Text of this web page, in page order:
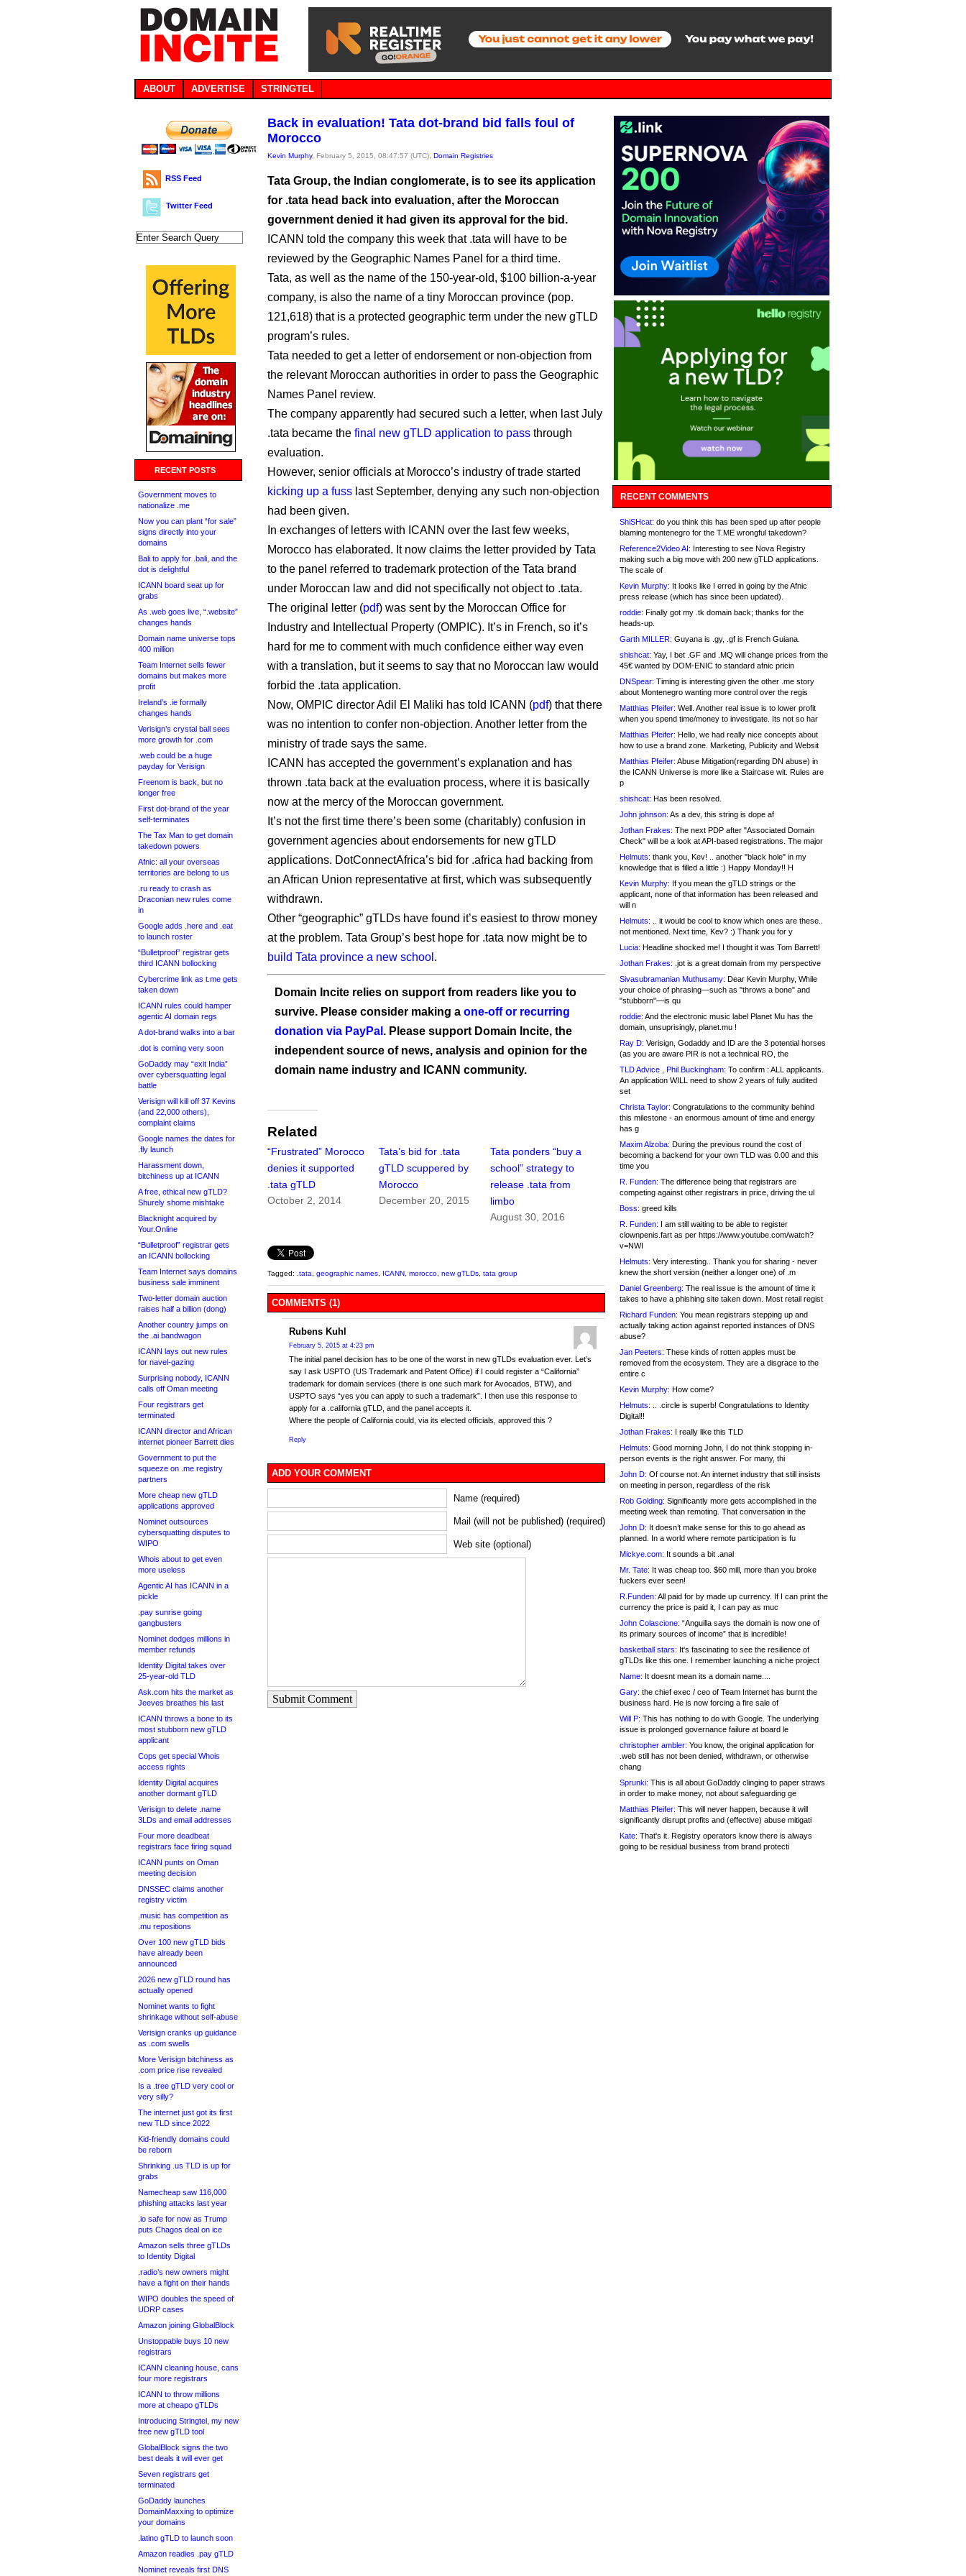
ABOUT ADVERTISE STRINGTEL
RSS Feed
Twitter Feed
RECENT POSTS
Government moves to
nationalize .me
Now you can plant “for sale”
signs directly into your
domains
Bali to apply for .bali, and the
dot is delightful
ICANN board seat up for
grabs
As .web goes live, “.website”
changes hands
Domain name universe tops
400 million
Team Internet sells fewer
domains but makes more
profit
Ireland’s .ie formally
changes hands
Verisign’s crystal ball sees
more growth for .com
.web could be a huge
payday for Verisign
Freenom is back, but no
longer free
First dot-brand of the year
self-terminates
The Tax Man to get domain
takedown powers
Afnic: all your overseas
territories are belong to us
.ru ready to crash as
Draconian new rules come
in
Google adds .here and .eat
to launch roster
“Bulletproof” registrar gets
third ICANN bollocking
Cybercrime link as t.me gets
taken down
ICANN rules could hamper
agentic AI domain regs
A dot-brand walks into a bar
.dot is coming very soon
GoDaddy may “exit India”
over cybersquatting legal
battle
Verisign will kill off 37 Kevins
(and 22,000 others),
complaint claims
Google names the dates for
.fly launch
Harassment down,
bitchiness up at ICANN
A free, ethical new gTLD?
Shurely shome mishtake
Blacknight acquired by
Your.Online
“Bulletproof” registrar gets
an ICANN bollocking
Team Internet says domains
business sale imminent
Two-letter domain auction
raises half a billion (dong)
Another country jumps on
the .ai bandwagon
ICANN lays out new rules
for navel-gazing
Surprising nobody, ICANN
calls off Oman meeting
Four registrars get
terminated
ICANN director and African
internet pioneer Barrett dies
Government to put the
squeeze on .me registry
partners
More cheap new gTLD
applications approved
Nominet outsources
cybersquatting disputes to
WIPO
Whois about to get even
more useless
Agentic AI has ICANN in a
pickle
.pay sunrise going
gangbusters
Nominet dodges millions in
member refunds
Identity Digital takes over
25-year-old TLD
Ask.com hits the market as
Jeeves breathes his last
ICANN throws a bone to its
most stubborn new gTLD
applicant
Cops get special Whois
access rights
Identity Digital acquires
another dormant gTLD
Verisign to delete .name
3LDs and email addresses
Four more deadbeat
registrars face firing squad
ICANN punts on Oman
meeting decision
DNSSEC claims another
registry victim
.music has competition as
.mu repositions
Over 100 new gTLD bids
have already been
announced
2026 new gTLD round has
actually opened
Nominet wants to fight
shrinkage without self-abuse
Verisign cranks up guidance
as .com swells
More Verisign bitchiness as
.com price rise revealed
Is a .tree gTLD very cool or
very silly?
The internet just got its first
new TLD since 2022
Kid-friendly domains could
be reborn
Shrinking .us TLD is up for
grabs
Namecheap saw 116,000
phishing attacks last year
.io safe for now as Trump
puts Chagos deal on ice
Amazon sells three gTLDs
to Identity Digital
.radio’s new owners might
have a fight on their hands
WIPO doubles the speed of
UDRP cases
Amazon joining GlobalBlock
Unstoppable buys 10 new
registrars
ICANN cleaning house, cans
four more registrars
ICANN to throw millions
more at cheapo gTLDs
Introducing Stringtel, my new
free new gTLD tool
GlobalBlock signs the two
best deals it will ever get
Seven registrars get
terminated
GoDaddy launches
DomainMaxxing to optimize
your domains
.latino gTLD to launch soon
Amazon readies .pay gTLD
Nominet reveals first DNS
Back in evaluation! Tata dot-brand bid falls foul of
Morocco
Kevin Murphy, February 5, 2015, 08:47:57 (UTC), Domain Registries
Tata Group, the Indian conglomerate, is to see its application
for .tata head back into evaluation, after the Moroccan
government denied it had given its approval for the bid.
ICANN told the company this week that .tata will have to be
reviewed by the Geographic Names Panel for a third time.
Tata, as well as the name of the 150-year-old, $100 billion-a-year
company, is also the name of a tiny Moroccan province (pop.
121,618) that is a protected geographic term under the new gTLD
program’s rules.
Tata needed to get a letter of endorsement or non-objection from
the relevant Moroccan authorities in order to pass the Geographic
Names Panel review.
The company apparently had secured such a letter, when last July
.tata became the final new gTLD application to pass through
evaluation.
However, senior officials at Morocco’s industry of trade started
kicking up a fuss last September, denying any such non-objection
had been given.
In exchanges of letters with ICANN over the last few weeks,
Morocco has elaborated. It now claims the letter provided by Tata
to the panel referred to trademark protection of the Tata brand
under Moroccan law and did not specifically not object to .tata.
The original letter (pdf) was sent by the Moroccan Office for
Industry and Intellectual Property (OMPIC). It’s in French, so it’s
hard for me to comment with much confidence either way even
with a translation, but it seems to say that no Moroccan law would
forbid the .tata application.
Now, OMPIC director Adil El Maliki has told ICANN (pdf) that there
was no intention to confer non-objection. Another letter from the
ministry of trade says the same.
ICANN has accepted the government’s explanation and has
thrown .tata back at the evaluation process, where it is basically
now at the mercy of the Moroccan government.
It’s not the first time there’s been some (charitably) confusion in
government agencies about endorsements for new gTLD
applications. DotConnectAfrica’s bid for .africa had backing from
an African Union representative at first, which was subsequently
withdrawn.
Other “geographic” gTLDs have found it’s easiest to throw money
at the problem. Tata Group’s best hope for .tata now might be to
build Tata province a new school .
Domain Incite relies on support from readers like you to
survive. Please consider making a one-off or recurring
donation via PayPal . Please support Domain Incite, the
independent source of news, analysis and opinion for the
domain name industry and ICANN community.
Related
“Frustrated” Morocco
denies it supported
.tata gTLD
October 2, 2014
Tata’s bid for .tata
gTLD scuppered by
Morocco
December 20, 2015
Tata ponders “buy a
school” strategy to
release .tata from
limbo
August 30, 2016
Tagged: .tata geographic names ICANN morocco new gTLDs tata group
COMMENTS (1)
Rubens Kuhl
February 5, 2015 at 4:23 pm
The initial panel decision has to be one of the worst in new gTLDs evaluation ever. Let’s
say I ask USPTO (US Trademark and Patent Office) if I could register a “California”
trademark for domain services (there is one such mark for Avocados, BTW), and
USPTO says “yes you can apply to such a trademark”. I then use this response to
apply for a .california gTLD, and the panel accepts it.
Where the people of California could, via its elected officials, approved this ?
Reply
ADD YOUR COMMENT
Name (required)
Mail (will not be published) (required)
Web site (optional)
Submit Comment
RECENT COMMENTS
ShiSHcat: do you think this has been sped up after people
blaming montenegro for the T.ME wrongful takedown?
Reference2Video AI: Interesting to see Nova Registry
making such a big move with 200 new gTLD applications.
The scale of
Kevin Murphy: It looks like I erred in going by the Afnic
press release (which has since been updated).
roddie: Finally got my .tk domain back; thanks for the
heads-up.
Garth MILLER: Guyana is .gy, .gf is French Guiana.
shishcat: Yay, I bet .GF and .MQ will change prices from the
45€ wanted by DOM-ENIC to standard afnic pricin
DNSpear: Timing is interesting given the other .me story
about Montenegro wanting more control over the regis
Matthias Pfeifer: Well. Another real issue is to lower profit
when you spend time/money to investigate. Its not so har
Matthias Pfeifer: Hello, we had really nice concepts about
how to use a brand zone. Marketing, Publicity and Websit
Matthias Pfeifer: Abuse Mitigation(regarding DN abuse) in
the ICANN Universe is more like a Staircase wit. Rules are
p
shishcat: Has been resolved.
John johnson: As a dev, this string is dope af
Jothan Frakes: The next PDP after "Associated Domain
Check" will be a look at API-based registrations. The major
Helmuts: thank you, Kev! .. another "black hole" in my
knowledge that is filled a little :) Happy Monday!! H
Kevin Murphy: If you mean the gTLD strings or the
applicant, none of that information has been released and
will n
Helmuts: .. it would be cool to know which ones are these..
not mentioned. Next time, Kev? :) Thank you for y
Lucia: Headline shocked me! I thought it was Tom Barrett!
Jothan Frakes: .jot is a great domain from my perspective
Sivasubramanian Muthusamy: Dear Kevin Murphy, While
your choice of phrasing—such as "throws a bone" and
"stubborn"—is qu
roddie: And the electronic music label Planet Mu has the
domain, unsuprisingly, planet.mu !
Ray D: Verisign, Godaddy and ID are the 3 potential horses
(as you are aware PIR is not a technical RO, the
TLD Advice , Phil Buckingham: To confirm : ALL applicants.
An application WILL need to show 2 years of fully audited
set
Christa Taylor: Congratulations to the community behind
this milestone - an enormous amount of time and energy
has g
Maxim Alzoba: During the previous round the cost of
becoming a backend for your own TLD was 0.00 and this
time you
R. Funden: The difference being that registrars are
competing against other registrars in price, driving the ul
Boss: greed kills
R. Funden: I am still waiting to be able to register
clownpenis.fart as per https://www.youtube.com/watch?
v=NWI
Helmuts: Very interesting.. Thank you for sharing - never
knew the short version (neither a longer one) of .m
Daniel Greenberg: The real issue is the amount of time it
takes to have a phishing site taken down. Most retail regist
Richard Funden: You mean registrars stepping up and
actually taking action against reported instances of DNS
abuse?
Jan Peeters: These kinds of rotten apples must be
removed from the ecosystem. They are a disgrace to the
entire c
Kevin Murphy: How come?
Helmuts: .. .circle is superb! Congratulations to Identity
Digital!!
Jothan Frakes: I really like this TLD
Helmuts: Good morning John, I do not think stopping in-
person events is the right answer. For many, thi
John D: Of course not. An internet industry that still insists
on meeting in person, regardless of the risk
Rob Golding: Significantly more gets accomplished in the
meeting week than remoting. That conversation in the
John D: It doesn’t make sense for this to go ahead as
planned. In a world where remote participation is fu
Mickye.com: It sounds a bit .anal
Mr. Tate: It was cheap too. $60 mill, more than you broke
fuckers ever seen!
R.Funden: All paid for by made up currency. If I can print the
currency the price is paid it, I can pay as muc
John Colascione: “Anguilla says the domain is now one of
its primary sources of income” that is incredible!
basketball stars: It's fascinating to see the resilience of
gTLDs like this one. I remember launching a niche project
Name: It doesnt mean its a domain name....
Gary: the chief exec / ceo of Team Internet has burnt the
business hard. He is now forcing a fire sale of
Will P: This has nothing to do with Google. The underlying
issue is prolonged governance failure at board le
christopher ambler: You know, the original application for
.web still has not been denied, withdrawn, or otherwise
chang
Sprunki: This is all about GoDaddy clinging to paper straws
in order to make money, not about safeguarding ge
Matthias Pfeifer: This will never happen, because it will
significantly disrupt profits and (effective) abuse mitigati
Kate: That's it. Registry operators know there is always
going to be residual business from brand protecti